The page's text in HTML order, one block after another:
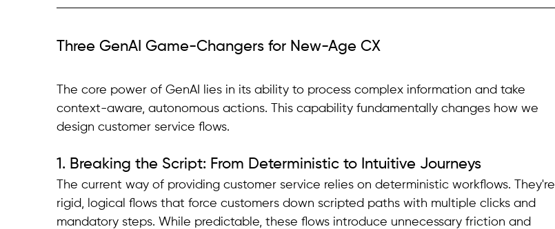
Three GenAI Game-Changers for New-Age CX
The core power of GenAI lies in its ability to process complex information and take
context-aware, autonomous actions. This capability fundamentally changes how we
design customer service flows.
1. Breaking the Script: From Deterministic to Intuitive Journeys
The current way of providing customer service relies on deterministic workflows. They're
rigid, logical flows that force customers down scripted paths with multiple clicks and
mandatory steps. While predictable, these flows introduce unnecessary friction and